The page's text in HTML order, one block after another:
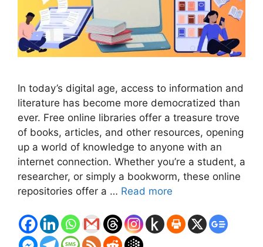
In today’s digital age, access to information and
literature has become more democratized than
ever. Free online libraries offer a treasure trove
of books, articles, and other resources, opening
up a world of knowledge to anyone with an
internet connection. Whether you’re a student, a
researcher, or simply a bookworm, these online
repositories offer a … Read more